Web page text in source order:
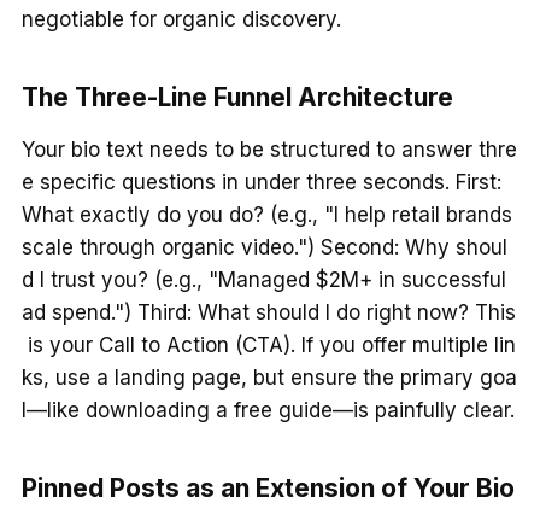
negotiable for organic discovery.
The Three-Line Funnel Architecture
Your bio text needs to be structured to answer thre
e specific questions in under three seconds. First:
What exactly do you do? (e.g., "I help retail brands
scale through organic video.") Second: Why shoul
d I trust you? (e.g., "Managed $2M+ in successful
ad spend.") Third: What should I do right now? This
is your Call to Action (CTA). If you offer multiple lin
ks, use a landing page, but ensure the primary goa
l—like downloading a free guide—is painfully clear.
Pinned Posts as an Extension of Your Bio